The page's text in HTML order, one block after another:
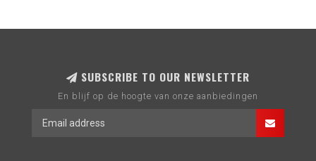
SUBSCRIBE TO OUR NEWSLETTER
En blijf op de hoogte van onze aanbiedingen